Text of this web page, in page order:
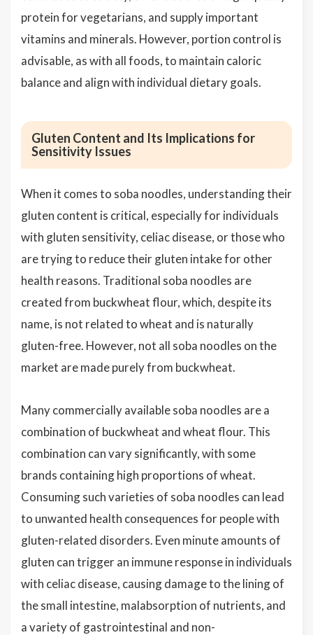
protein for vegetarians, and supply important
vitamins and minerals. However, portion control is
advisable, as with all foods, to maintain caloric
balance and align with individual dietary goals.
Gluten Content and Its Implications for
Sensitivity Issues
When it comes to soba noodles, understanding their
gluten content is critical, especially for individuals
with gluten sensitivity, celiac disease, or those who
are trying to reduce their gluten intake for other
health reasons. Traditional soba noodles are
created from buckwheat flour, which, despite its
name, is not related to wheat and is naturally
gluten-free. However, not all soba noodles on the
market are made purely from buckwheat.
Many commercially available soba noodles are a
combination of buckwheat and wheat flour. This
combination can vary significantly, with some
brands containing high proportions of wheat.
Consuming such varieties of soba noodles can lead
to unwanted health consequences for people with
gluten-related disorders. Even minute amounts of
gluten can trigger an immune response in individuals
with celiac disease, causing damage to the lining of
the small intestine, malabsorption of nutrients, and
a variety of gastrointestinal and non-